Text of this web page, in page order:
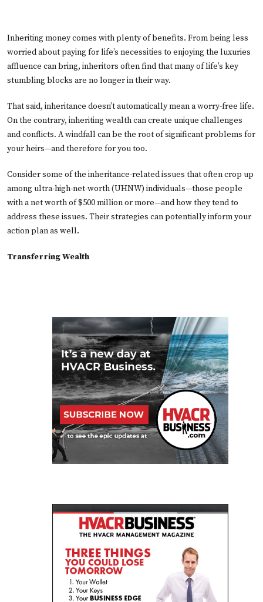
Inheriting money comes with plenty of benefits. From being less
worried about paying for life’s necessities to enjoying the luxuries
affluence can bring, inheritors often find that many of life’s key
stumbling blocks are no longer in their way.
That said, inheritance doesn’t automatically mean a worry-free life.
On the contrary, inheriting wealth can create unique challenges
and conflicts. A windfall can be the root of significant problems for
your heirs—and therefore for you too.
Consider some of the inheritance-related issues that often crop up
among ultra-high-net-worth (UHNW) individuals—those people
with a net worth of $500 million or more—and how they tend to
address these issues. Their strategies can potentially inform your
action plan as well.
Transferring Wealth